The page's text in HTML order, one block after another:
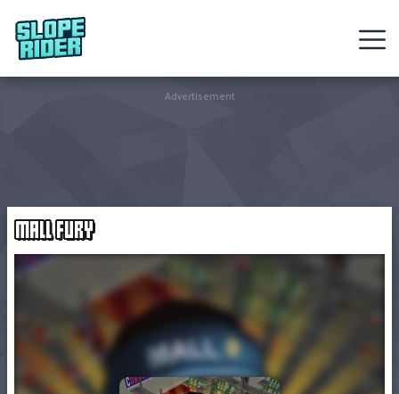
Sledding
Games
Hot
New
Games
Advertisement
MALL FURY